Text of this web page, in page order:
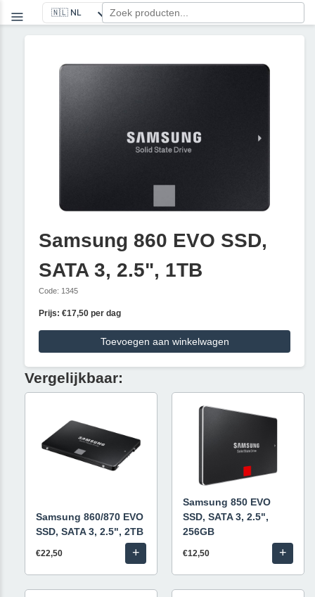
Samsung 860 EVO SSD,
SATA 3, 2.5", 1TB
Code: 1345
Prijs: €17,50 per dag
Toevoegen aan winkelwagen
Vergelijkbaar:
Samsung 860/870 EVO
SSD, SATA 3, 2.5", 2TB
€22,50 +
Samsung 850 EVO
SSD, SATA 3, 2.5",
256GB
€12,50 +